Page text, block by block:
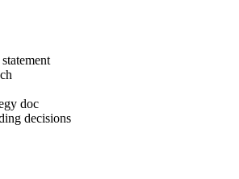
doc
decisions